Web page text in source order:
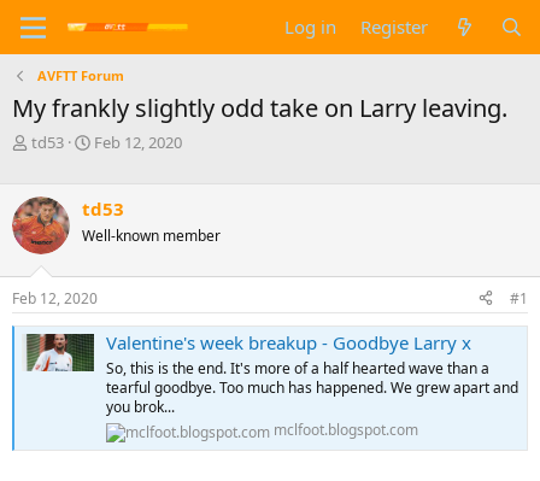
Log in Register
AVFTT Forum
My frankly slightly odd take on Larry leaving.
T
e
a
d
s
t
a
r
t
td53
S
r
t
a
t
e
Feb 12, 2020
td53
Well-known member
Feb 12, 2020 #1
Valentine's week breakup - Goodbye Larry x
So, this is the end. It's more of a half hearted wave than a
tearful goodbye. Too much has happened. We grew apart and
you brok...
mclfoot.blogspot.com